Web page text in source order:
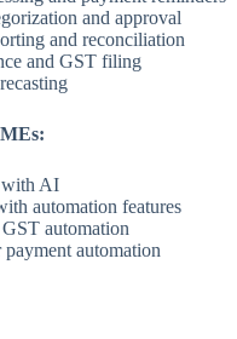
and approval
and reconciliation
and GST filing
with AI
automation features
automation
automation